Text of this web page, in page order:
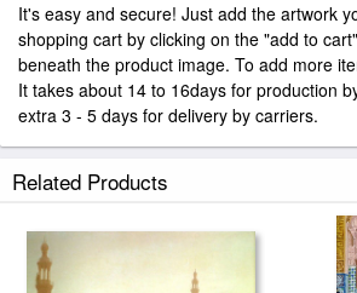
It's easy and secure! Just add the artwork
shopping cart by clicking on the "add to
beneath the product image. To add more
It takes about 14 to 16days for production
extra 3 - 5 days for delivery by carriers.
Related Products